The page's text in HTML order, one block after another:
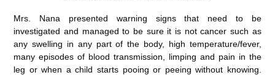
Mrs. Nana presented warning signs that need to be
investigated and managed to be sure it is not cancer such as
any swelling in any part of the body, high temperature/fever,
many episodes of blood transmission, limping and pain in the
leg or when a child starts pooing or peeing without knowing.